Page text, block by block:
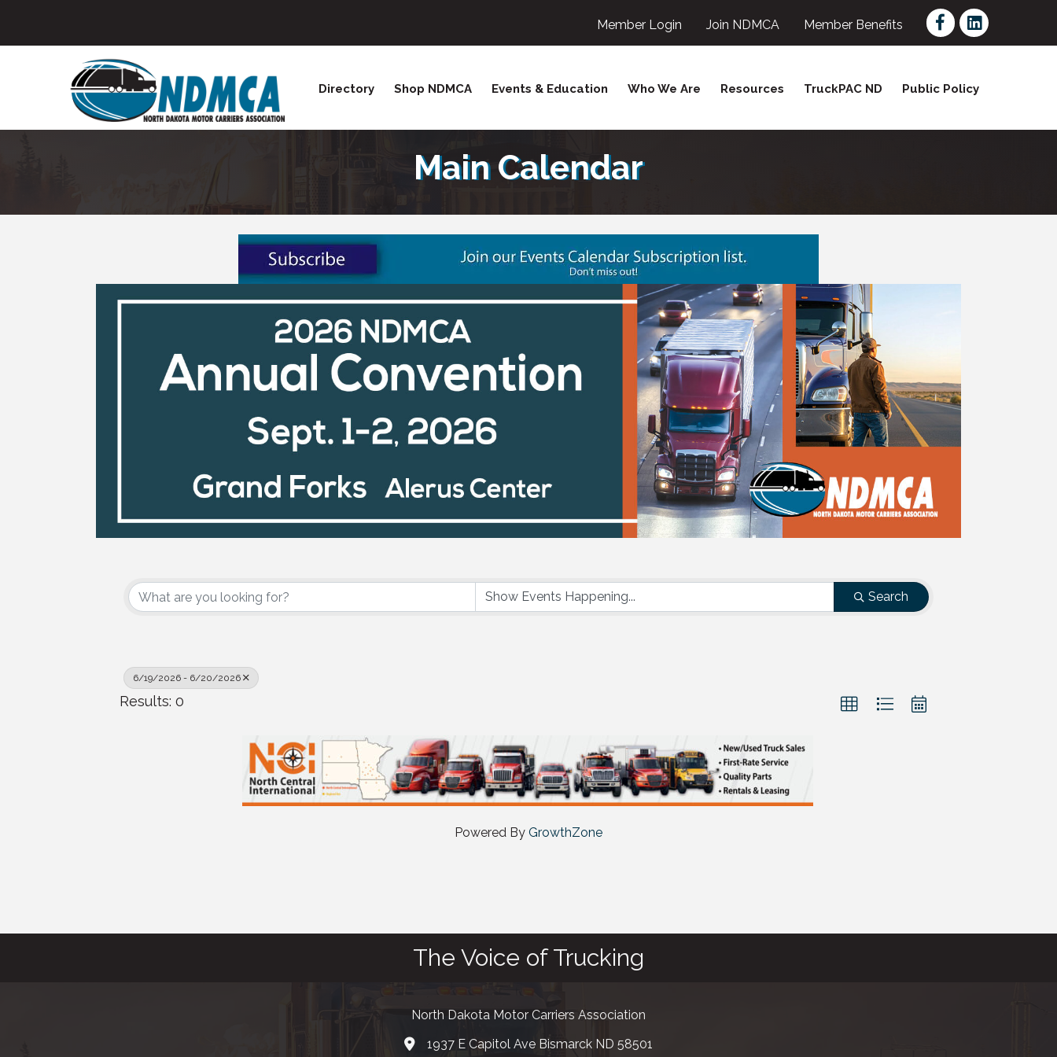
Member Login Join NDMCA Member Benefits
Facebook
LinkedIn
Directory Shop NDMCA Events & Education Who We Are Resources TruckPAC ND Public Policy
Main Calendar
Search
6/19/2026 - 6/20/2026
Results: 0
Powered By GrowthZone
The Voice of Trucking
North Dakota Motor Carriers Association
map and address
1937 E Capitol Ave Bismarck ND 58501